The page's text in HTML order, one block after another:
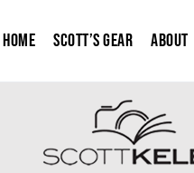
Home Scott’s Gear About